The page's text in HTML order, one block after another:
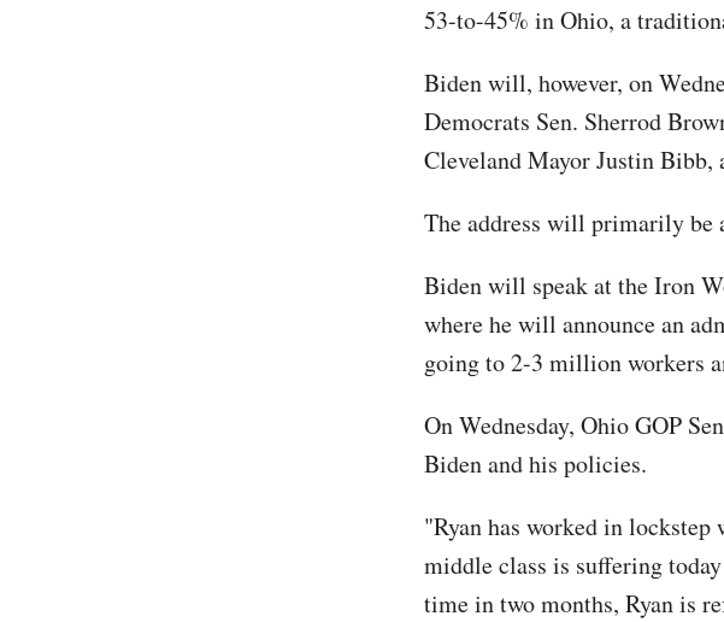
53-to-45% in Ohio, a
Biden will, however, on
Democrats Sen. Sherrod
Cleveland Mayor Justin Bibb,
The address will primarily be
Biden will speak at the Iron
where he will announce an
going to 2-3 million workers
On Wednesday, Ohio GOP
Biden and his policies.
"Ryan has worked in lockstep
middle class is suffering
time in two months, Ryan is